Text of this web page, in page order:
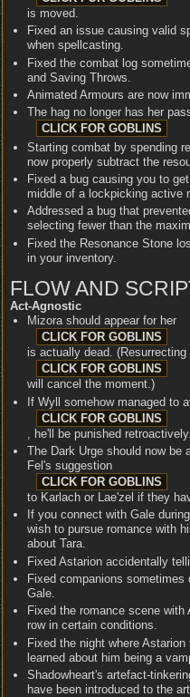
is moved.
Fixed an issue causing valid
when spellcasting.
Fixed the combat log
and Saving Throws.
Animated Armours are now
The hag no longer has her
Starting combat by spending
now properly subtract the
Fixed a bug causing you to
middle of a lockpicking active
Addressed a bug that
selecting fewer than the
Fixed the Resonance Stone
in your inventory.
FLOW AND
Act-Agnostic
Mizora should appear for her
is actually dead. (Resurrecting
will cancel the moment.)
If Wyll somehow managed to
, he'll be punished retroactively.
The Dark Urge should now be
Fel's suggestion
to Karlach or Lae'zel if they
If you connect with Gale
wish to pursue romance with
about Tara.
Fixed Astarion accidentally
Fixed companions
Gale.
Fixed the romance scene
row in certain conditions.
Fixed the night where
learned about him being a
Shadowheart's artefact-
have been introduced to the